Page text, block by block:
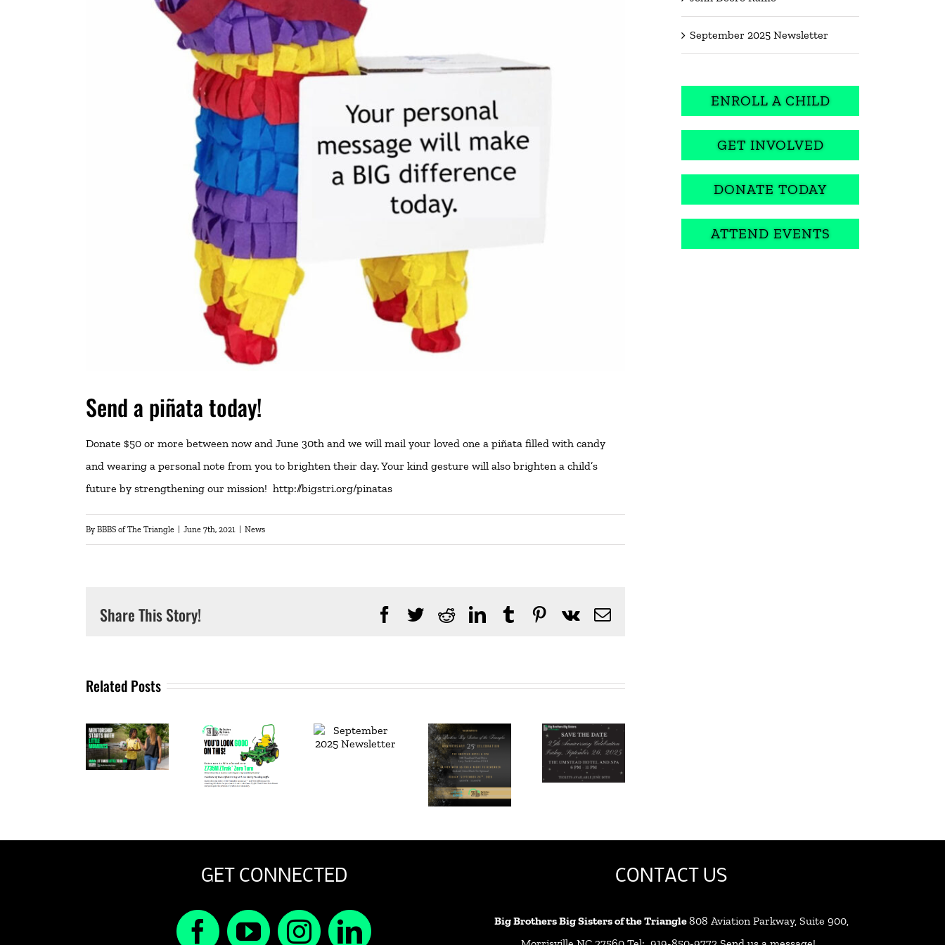
Send a piñata today!
Donate $50 or more between now and June 30th and we will mail your loved one a piñata filled with candy
and wearing a personal note from you to brighten their day. Your kind gesture will also brighten a child’s
future by strengthening our mission! http://bigstri.org/pinatas
By BBBS of The Triangle | June 7th, 2021 | News
Share This Story! Facebook
TwitterRedditLinkedInTumblrPinterest
Vk Email
Related Posts
John
Deere
Raffle
September
2025
Newsletter
Join Us –
25th
June
2025
Newsletter
September 2025 Newsletter
ENROLL A CHILD
GET INVOLVED
DONATE TODAY
ATTEND EVENTS
GET CONNECTED CONTACT US
Big Brothers Big Sisters of the Triangle808 Aviation Parkway, Suite 900,